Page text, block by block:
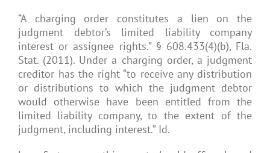
“A charging order constitutes a lien on the
judgment debtor’s limited liability company
interest or assignee rights.” § 608.433(4)(b), Fla.
Stat. (2011). Under a charging order, a judgment
creditor has the right “to receive any distribution
or distributions to which the judgment debtor
would otherwise have been entitled from the
limited liability company, to the extent of the
judgment, including interest.” Id.